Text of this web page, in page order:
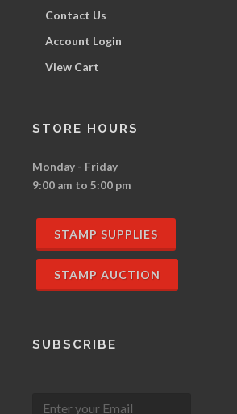
Contact Us
Account Login
View Cart
STORE HOURS
Monday - Friday
9:00 am to 5:00 pm
STAMP SUPPLIES
STAMP AUCTION
SUBSCRIBE